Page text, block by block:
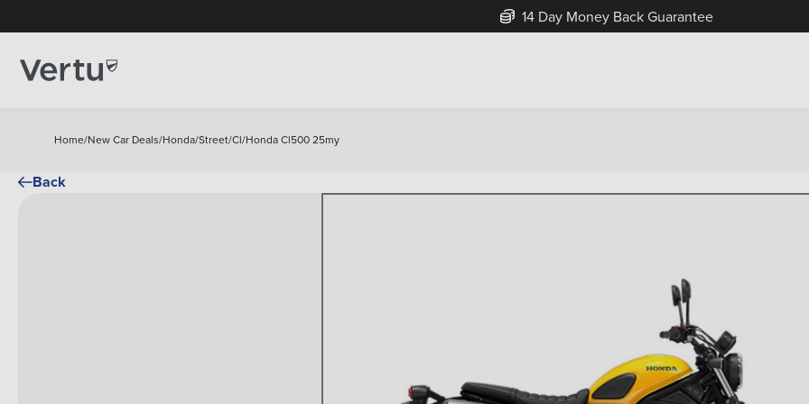
Free Home Delivery Up To 30 Miles*
Home/New Car Deals/Honda/Street/Cl/Honda Cl500 25my
Back